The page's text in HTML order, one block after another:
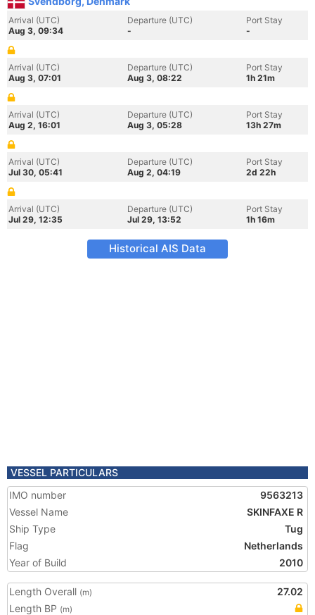
Arrival (UTC)
Aug 3, 09:34
Departure (UTC)
-
Port Stay
-
Arrival (UTC)
Aug 3, 07:01
Departure (UTC)
Aug 3, 08:22
Port Stay
1h 21m
Arrival (UTC)
Aug 2, 16:01
Departure (UTC)
Aug 3, 05:28
Port Stay
13h 27m
Arrival (UTC)
Jul 30, 05:41
Departure (UTC)
Aug 2, 04:19
Port Stay
2d 22h
Arrival (UTC)
Jul 29, 12:35
Departure (UTC)
Jul 29, 13:52
Port Stay
1h 16m
Historical AIS Data
VESSEL PARTICULARS
IMO number
9563213
Vessel Name
SKINFAXE R
Ship Type
Tug
Flag
Netherlands
Year of Build
2010
Length Overall (m)
27.02
Length BP (m)